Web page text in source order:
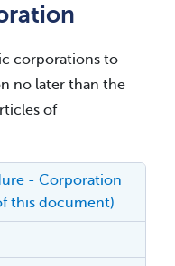
corporations to
no later than the
of
- Corporation
this document)